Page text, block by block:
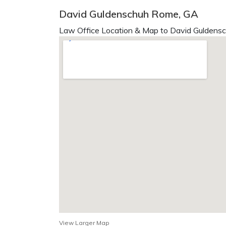
David Guldenschuh Rome, GA
Law Office Location & Map to David
View Larger Map